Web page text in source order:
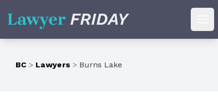
Lawyer Friday
BC > Lawyers > Burns Lake